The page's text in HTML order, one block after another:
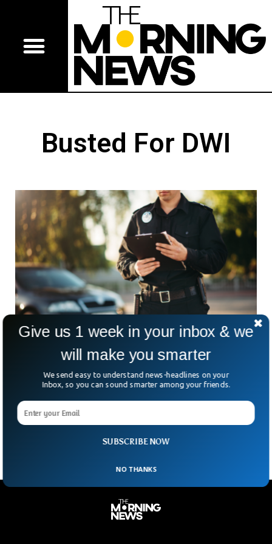
Busted For DWI
Off-Duty NYPD Cop Busted For DWI After
Queens Crash
DUI after he crashed into a car in Queens. According to
police, officer Patrick Gross,
SUBSCRIBE NOW
Give us 1 week in your inbox & we
will make you smarter
We send easy to understand news-headlines on your
Inbox, so you can sound smarter among your friends.
NO THANKS